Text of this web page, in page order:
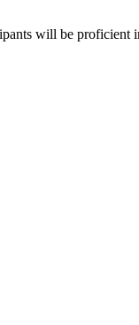
will be proficient